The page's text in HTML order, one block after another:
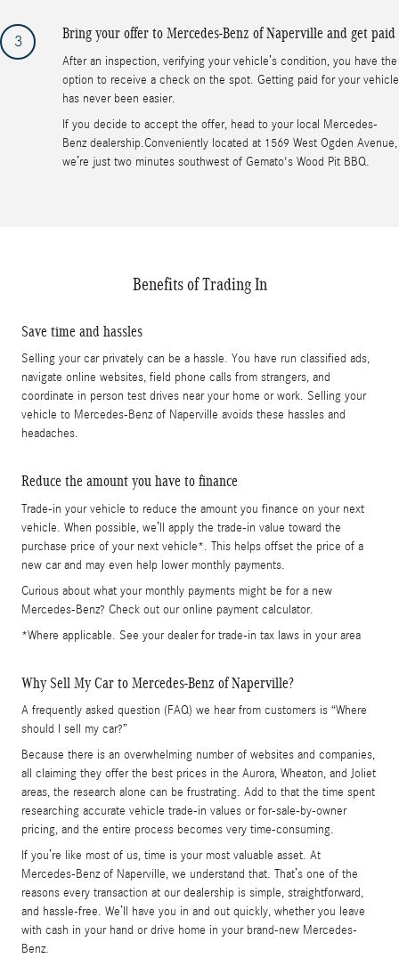
3 Bring your offer to Mercedes-Benz of Naperville and get paid
After an inspection, verifying your vehicle’s condition, you have the
option to receive a check on the spot. Getting paid for your vehicle
has never been easier.
If you decide to accept the offer, head to your local Mercedes-
Benz dealership.Conveniently located at 1569 West Ogden Avenue,
we’re just two minutes southwest of Gemato's Wood Pit BBQ.
Benefits of Trading In
Save time and hassles
Selling your car privately can be a hassle. You have run classified ads,
navigate online websites, field phone calls from strangers, and
coordinate in person test drives near your home or work. Selling your
vehicle to Mercedes-Benz of Naperville avoids these hassles and
headaches.
Reduce the amount you have to finance
Trade-in your vehicle to reduce the amount you finance on your next
vehicle. When possible, we’ll apply the trade-in value toward the
purchase price of your next vehicle*. This helps offset the price of a
new car and may even help lower monthly payments.
Curious about what your monthly payments might be for a new
Mercedes-Benz? Check out our online payment calculator.
*Where applicable. See your dealer for trade-in tax laws in your area
Why Sell My Car to Mercedes-Benz of Naperville?
A frequently asked question (FAQ) we hear from customers is “Where
should I sell my car?”
Because there is an overwhelming number of websites and companies,
all claiming they offer the best prices in the Aurora, Wheaton, and Joliet
areas, the research alone can be frustrating. Add to that the time spent
researching accurate vehicle trade-in values or for-sale-by-owner
pricing, and the entire process becomes very time-consuming.
If you’re like most of us, time is your most valuable asset. At
Mercedes-Benz of Naperville, we understand that. That’s one of the
reasons every transaction at our dealership is simple, straightforward,
and hassle-free. We’ll have you in and out quickly, whether you leave
with cash in your hand or drive home in your brand-new Mercedes-
Benz.